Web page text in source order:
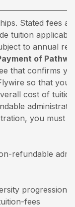
Stated fees
tuition
to annual
of
that confirms
so that you
cost of
you must
refundable
progression
fees